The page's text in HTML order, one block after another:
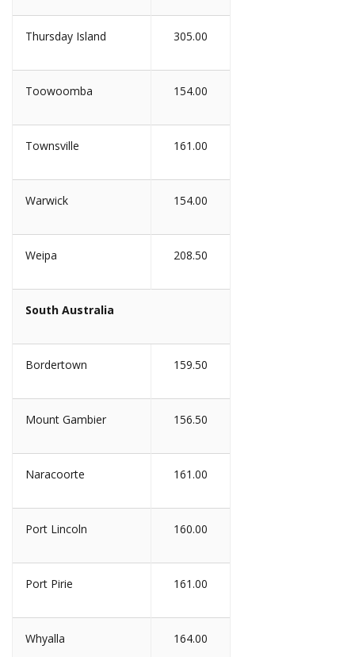
Thursday Island 305.00
Toowoomba 154.00
Townsville 161.00
Warwick 154.00
Weipa 208.50
South Australia
Bordertown 159.50
Mount Gambier 156.50
Naracoorte 161.00
Port Lincoln 160.00
Port Pirie 161.00
Whyalla 164.00